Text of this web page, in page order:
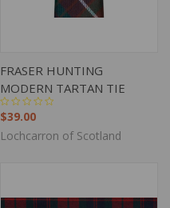
FRASER HUNTING
MODERN TARTAN TIE
$39.00
Lochcarron of Scotland